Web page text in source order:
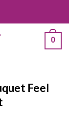
0
Feel